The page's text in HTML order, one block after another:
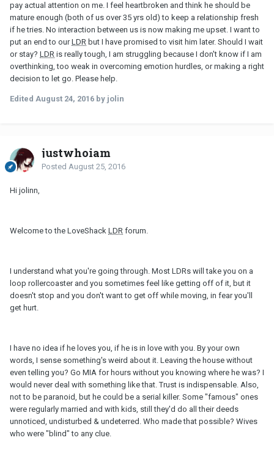
pay actual attention on me. I feel heartbroken and think he should be
mature enough (both of us over 35 yrs old) to keep a relationship fresh
if he tries. No interaction between us is now making me upset. I want to
put an end to ourLDR but I have promised to visit him later. Should I wait
or stay? LDR is really tough, I am struggling because I don't know if I am
overthinking, too weak in overcoming emotion hurdles, or making a right
decision to let go. Please help.
Edited August 24, 2016 by jolin
justwhoiam
Posted August 25, 2016
Hi jolinn,
Welcome to the LoveShack LDR forum.
I understand what you're going through. Most LDRs will take you on a
loop rollercoaster and you sometimes feel like getting off of it, but it
doesn't stop and you don't want to get off while moving, in fear you'll
get hurt.
I have no idea if he loves you, if he is in love with you. By your own
words, I sense something's weird about it. Leaving the house without
even telling you? Go MIA for hours without you knowing where he was? I
would never deal with something like that. Trust is indispensable. Also,
not to be paranoid, but he could be a serial killer. Some "famous" ones
were regularly married and with kids, still they'd do all their deeds
unnoticed, undisturbed & undeterred. Who made that possible? Wives
who were "blind" to any clue.